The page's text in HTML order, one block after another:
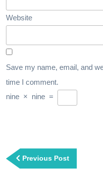
Website
Save my name, email, and
time I comment.
nine × nine =
Post
navigation
Previous PostPrevious
Post